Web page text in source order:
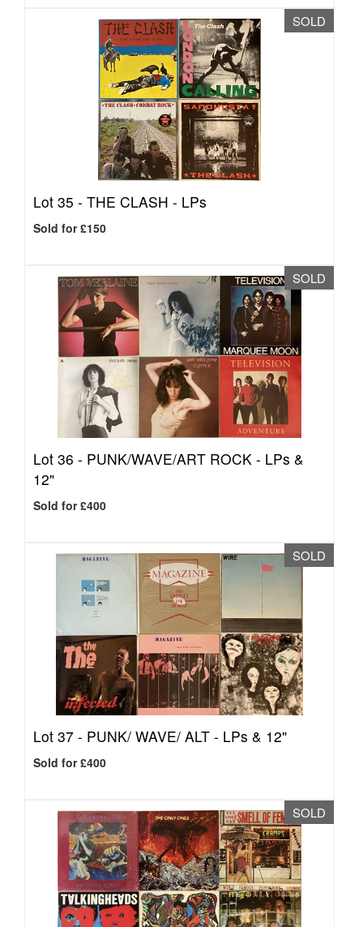
SOLD
Lot 35 - THE CLASH - LPs
Sold for £150
SOLD
Lot 36 - PUNK/WAVE/ART ROCK - LPs &
12"
Sold for £400
SOLD
Lot 37 - PUNK/ WAVE/ ALT - LPs & 12"
Sold for £400
SOLD